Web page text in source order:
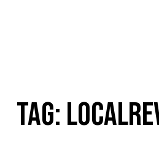
TAG: